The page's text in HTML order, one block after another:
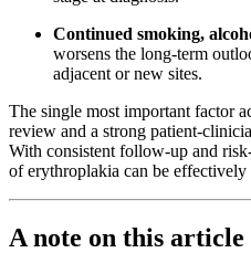
Continued smoking,
worsens the long-term
adjacent or new sites.
The single most important factor
review and a strong patient-
With consistent follow-up and
of erythroplakia can be effectively
A note on this article